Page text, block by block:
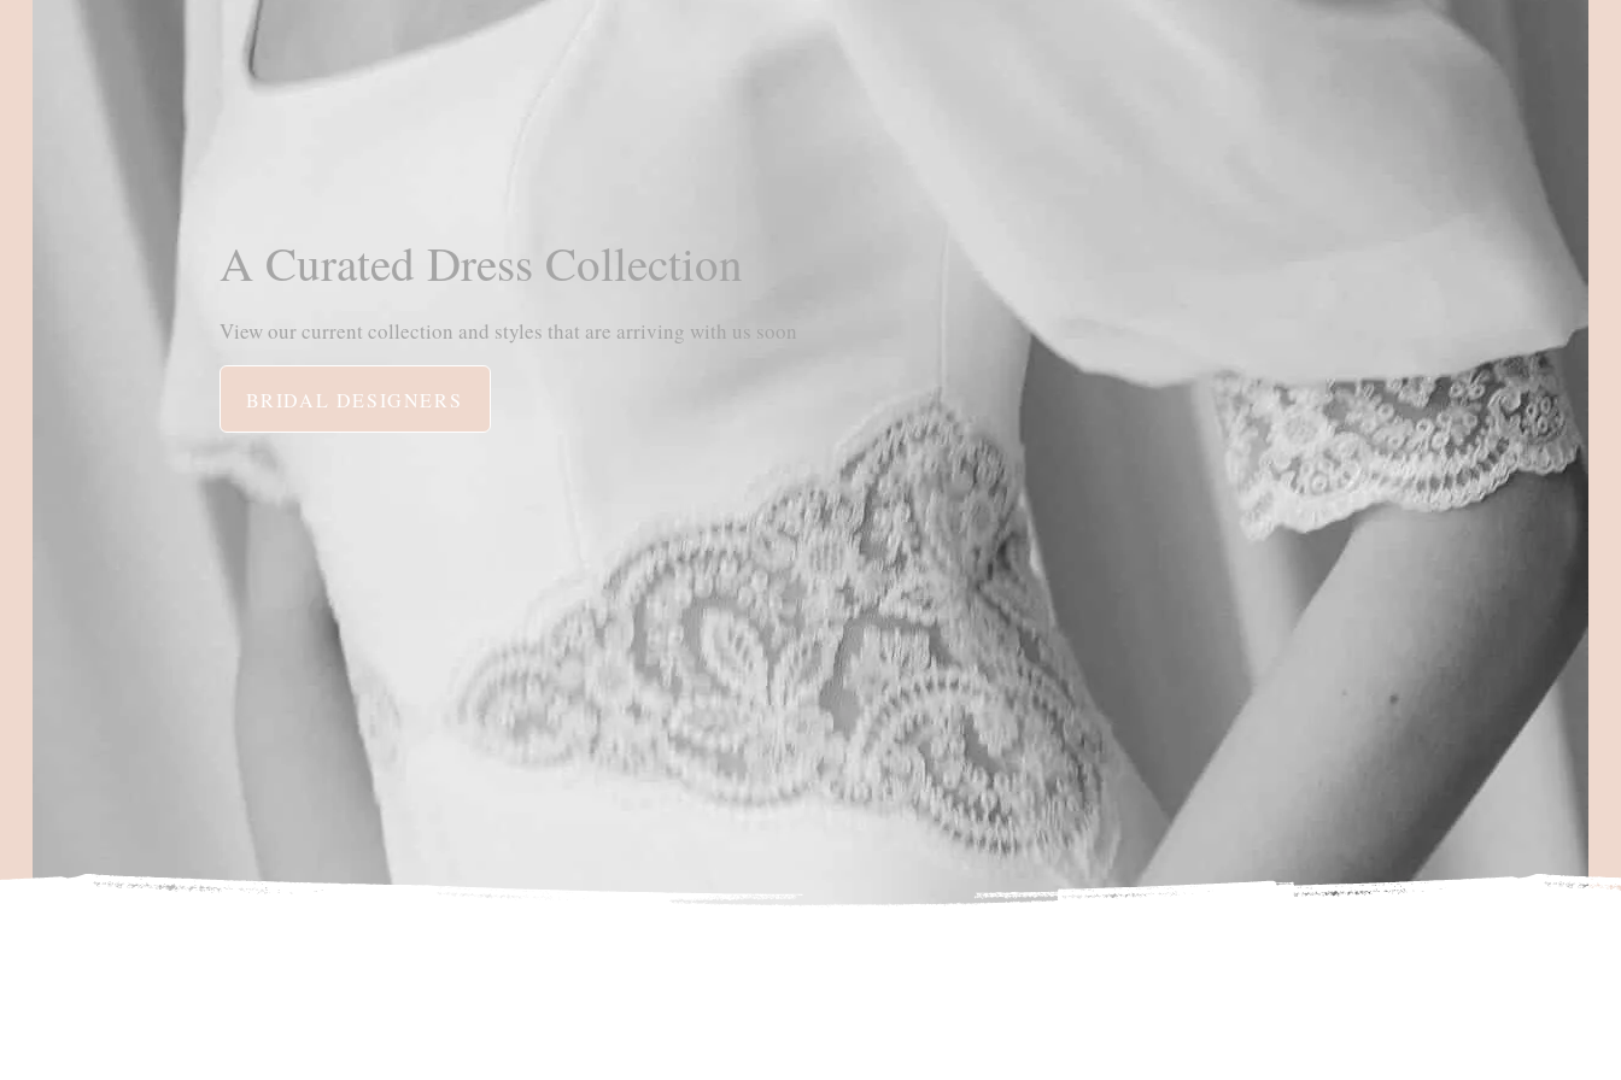
A Curated Dress Collection
View our current collection and styles that are arriving with us soon
BRIDAL DESIGNERS